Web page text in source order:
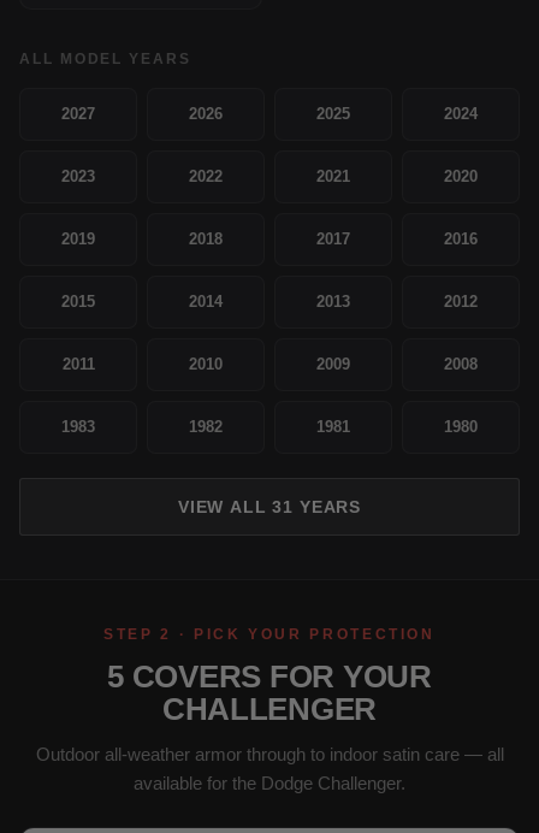
ALL MODEL YEARS
2027 2026 2025 2024
2023 2022 2021 2020
2019 2018 2017 2016
2015 2014 2013 2012
2011 2010 2009 2008
1983 1982 1981 1980
VIEW ALL 31 YEARS
STEP 2 · PICK YOUR PROTECTION
5 COVERS FOR YOUR
CHALLENGER
Outdoor all-weather armor through to indoor satin care — all
available for the Dodge Challenger.